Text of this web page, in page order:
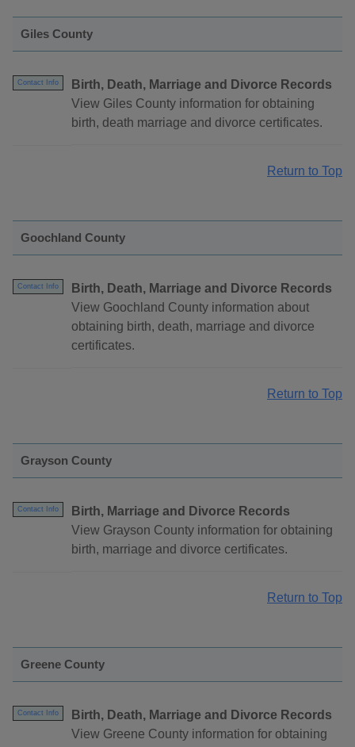
Giles County
Contact Info
Birth, Death, Marriage and Divorce Records
View Giles County information for obtaining
birth, death marriage and divorce certificates.
Return to Top
Goochland County
Contact Info
Birth, Death, Marriage and Divorce Records
View Goochland County information about
obtaining birth, death, marriage and divorce
certificates.
Return to Top
Grayson County
Contact Info
Birth, Marriage and Divorce Records
View Grayson County information for obtaining
birth, marriage and divorce certificates.
Return to Top
Greene County
Contact Info
Birth, Death, Marriage and Divorce Records
View Greene County information for obtaining